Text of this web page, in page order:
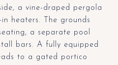
a vine-draped pergola
heaters. The grounds
a separate pool
bars. A fully equipped
to a gated portico